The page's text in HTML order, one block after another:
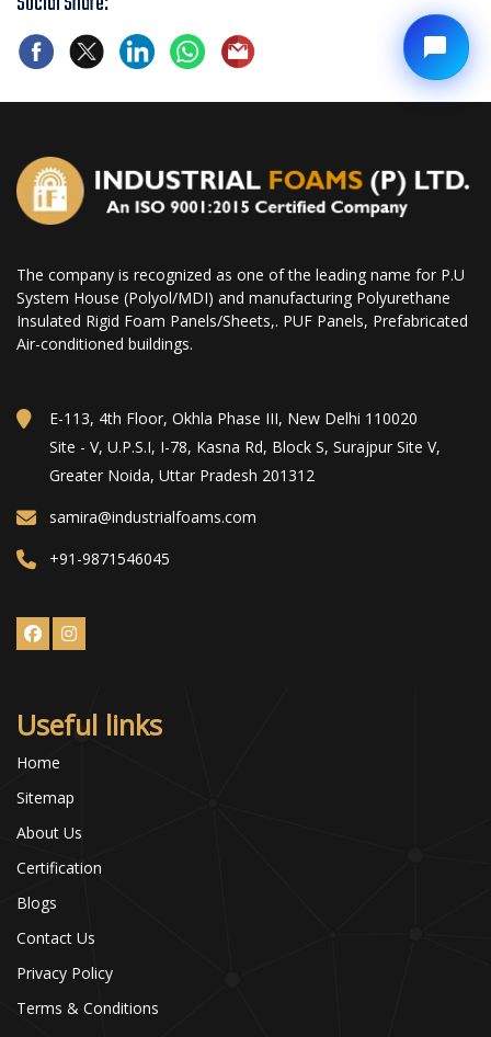
The company is recognized as one of the leading name for P.U
System House (Polyol/MDI) and manufacturing Polyurethane
Insulated Rigid Foam Panels/Sheets,. PUF Panels, Prefabricated
Air-conditioned buildings.
E-113, 4th Floor, Okhla Phase III, New Delhi 110020
Site - V, U.P.S.I, I-78, Kasna Rd, Block S, Surajpur Site V,
Greater Noida, Uttar Pradesh 201312
samira@industrialfoams.com
+91-9871546045
Useful links
Home
Sitemap
About Us
Certification
Blogs
Contact Us
Privacy Policy
Terms & Conditions